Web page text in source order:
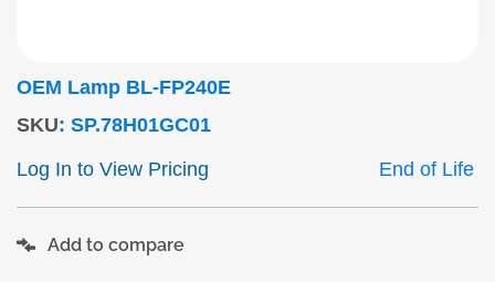
OEM Lamp BL-FP240E
SKU: SP.78H01GC01
Log In to View Pricing
End of Life
Add to compare